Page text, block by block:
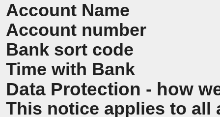
Account Name
Account number
Bank sort code
Time with Bank
Data Protection - how
This notice applies to all